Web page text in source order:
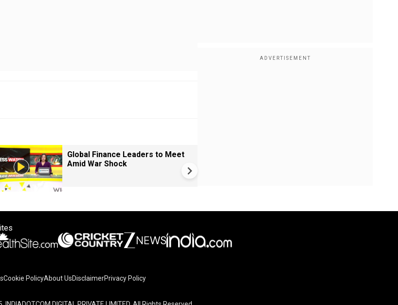
Global Finance Leaders to Meet
Amid War Shock
Cookie PolicyAbout UsDisclaimerPrivacy Policy